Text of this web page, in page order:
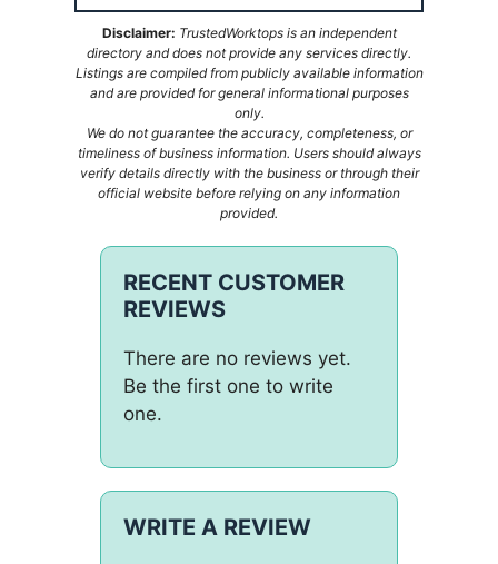
Disclaimer: TrustedWorktops is an independent
directory and does not provide any services directly.
Listings are compiled from publicly available information
and are provided for general informational purposes
only.
We do not guarantee the accuracy, completeness, or
timeliness of business information. Users should always
verify details directly with the business or through their
official website before relying on any information
provided.
RECENT CUSTOMER
REVIEWS
There are no reviews yet.
Be the first one to write
one.
WRITE A REVIEW